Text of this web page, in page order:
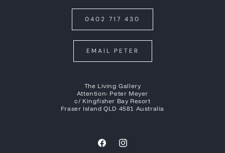
0402 717 430
EMAIL PETER
The Living Gallery
Attention: Peter Meyer
c/ Kingfisher Bay Resort
Fraser Island QLD 4581 Australia
FacebookInstagram